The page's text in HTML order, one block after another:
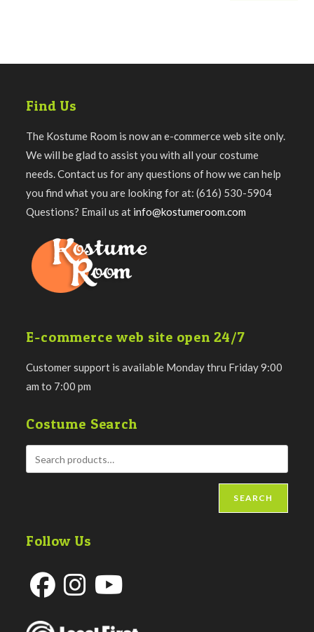
Find Us
The Kostume Room is now an e-commerce web site only.
We will be glad to assist you with all your costume
needs. Contact us for any questions of how we can help
you find what you are looking for at: (616) 530-5904
Questions? Email us at info@kostumeroom.com
E-commerce web site open 24/7
Customer support is available Monday thru Friday 9:00
am to 7:00 pm
Costume Search
SEARCH
Follow Us